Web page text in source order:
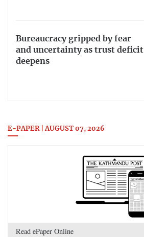
Bureaucracy gripped by fear
and uncertainty as trust deficit
deepens
E-PAPER | AUGUST 07, 2026
Read ePaper Online